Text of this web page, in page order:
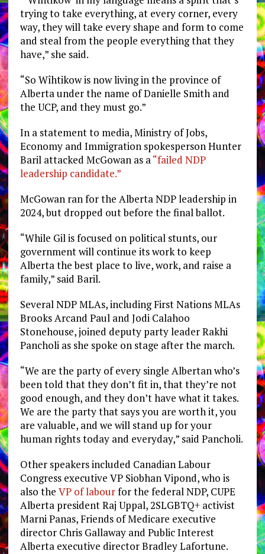
trying to take everything, at every corner, every
way, they will take every shape and form to come
and steal from the people everything that they
have,” she said.
“So Wîhtikow is now living in the province of
Alberta under the name of Danielle Smith and
the UCP, and they must go.”
In a statement to media, Ministry of Jobs,
Economy and Immigration spokesperson Hunter
Baril attacked McGowan as a“failed NDP
leadership candidate.”
McGowan ran for the Alberta NDP leadership in
2024, but dropped out before the final ballot.
“While Gil is focused on political stunts, our
government will continue its work to keep
Alberta the best place to live, work, and raise a
family,” said Baril.
Several NDP MLAs, including First Nations MLAs
Brooks Arcand Paul and Jodi Calahoo
Stonehouse, joined deputy party leader Rakhi
Pancholi as she spoke on stage after the march.
“We are the party of every single Albertan who’s
been told that they don’t fit in, that they’re not
good enough, and they don’t have what it takes.
We are the party that says you are worth it, you
are valuable, and we will stand up for your
human rights today and everyday,” said Pancholi.
Other speakers included Canadian Labour
Congress executive VP Siobhan Vipond, who is
also the VP of labourfor the federal NDP, CUPE
Alberta president Raj Uppal, 2SLGBTQ+ activist
Marni Panas, Friends of Medicare executive
director Chris Gallaway and Public Interest
Alberta executive director Bradley Lafortune.